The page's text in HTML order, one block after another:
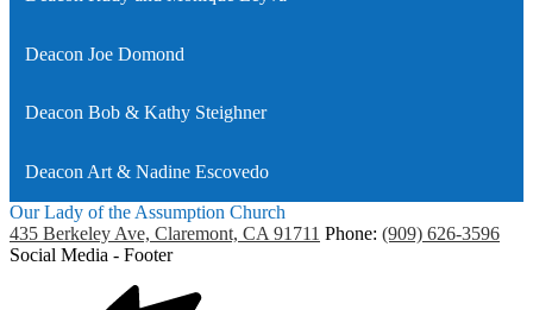
Deacon Joe Domond
Deacon Bob & Kathy Steighner
Deacon Art & Nadine Escovedo
Our Lady of the Assumption Church
435 Berkeley Ave, Claremont, CA 91711 Phone: (909) 626-3596
Social Media - Footer